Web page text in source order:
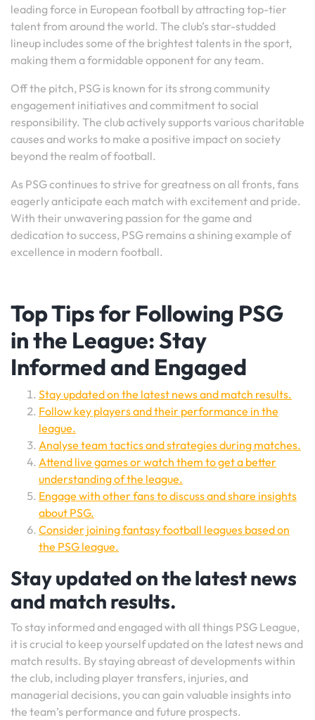
leading force in European football by attracting top-tier
talent from around the world. The club’s star-studded
lineup includes some of the brightest talents in the sport,
making them a formidable opponent for any team.
Off the pitch, PSG is known for its strong community
engagement initiatives and commitment to social
responsibility. The club actively supports various charitable
causes and works to make a positive impact on society
beyond the realm of football.
As PSG continues to strive for greatness on all fronts, fans
eagerly anticipate each match with excitement and pride.
With their unwavering passion for the game and
dedication to success, PSG remains a shining example of
excellence in modern football.
Top Tips for Following PSG
in the League: Stay
Informed and Engaged
Stay updated on the latest news and match results.
Follow key players and their performance in the
league.
Analyse team tactics and strategies during matches.
Attend live games or watch them to get a better
understanding of the league.
Engage with other fans to discuss and share insights
about PSG.
Consider joining fantasy football leagues based on
the PSG league.
Stay updated on the latest news
and match results.
To stay informed and engaged with all things PSG League,
it is crucial to keep yourself updated on the latest news and
match results. By staying abreast of developments within
the club, including player transfers, injuries, and
managerial decisions, you can gain valuable insights into
the team’s performance and future prospects.